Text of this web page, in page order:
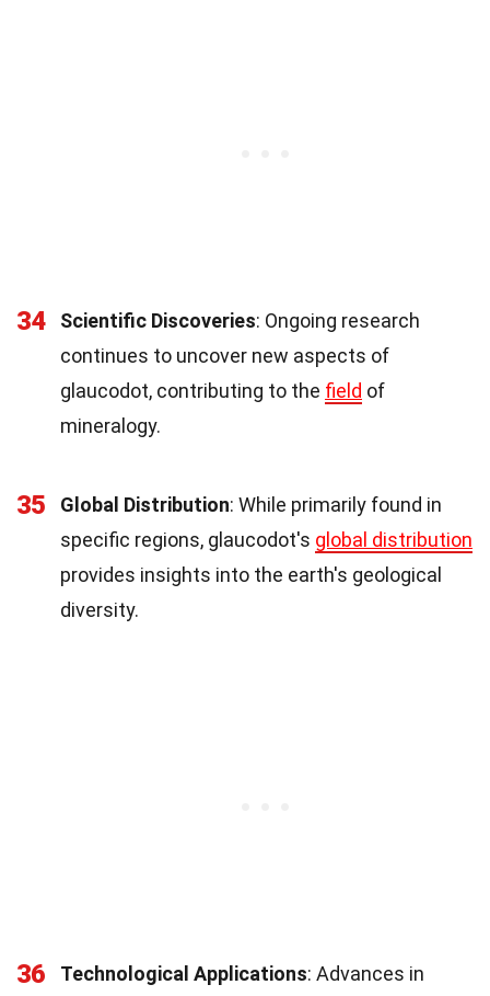
34 Scientific Discoveries: Ongoing research
continues to uncover new aspects of
glaucodot, contributing to the field of
mineralogy.
35 Global Distribution: While primarily found in
specific regions, glaucodot's global distribution
provides insights into the earth's geological
diversity.
36 Technological Applications: Advances in